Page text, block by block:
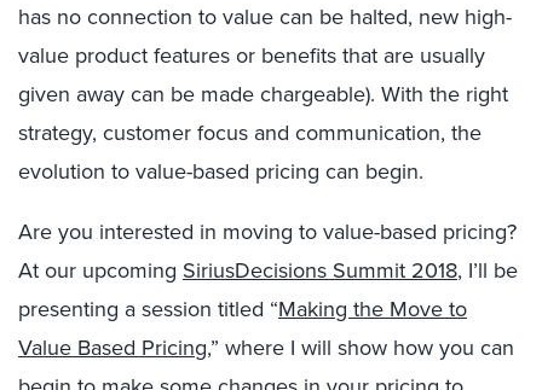
has no connection to value can be halted, new high-
value product features or benefits that are usually
given away can be made chargeable). With the right
strategy, customer focus and communication, the
evolution to value-based pricing can begin.
Are you interested in moving to value-based pricing?
At our upcoming SiriusDecisions Summit 2018, I’ll be
presenting a session titled “Making the Move to
Value Based Pricing,” where I will show how you can